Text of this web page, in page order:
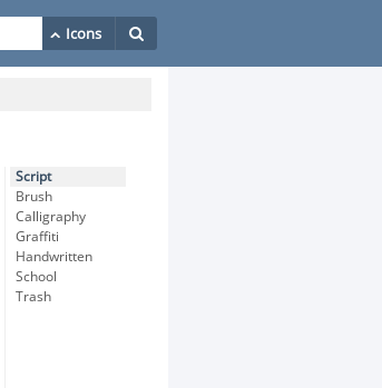
Script
Brush
Calligraphy
Graffiti
Handwritten
School
Trash